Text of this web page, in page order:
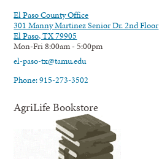
El Paso County Office
301 Manny Martinez Senior Dr. 2nd Floor
El Paso, TX 79905
Mon-Fri 8:00am - 5:00pm
el-paso-tx@tamu.edu
Phone: 915-273-3502
AgriLife Bookstore